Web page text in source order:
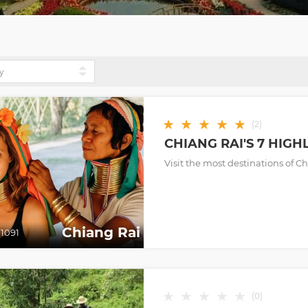
Chiang Rai
★ ★ ★ ★ ★ (2)
CHIANG RAI'S 7
Visit the most destinations of
(0)